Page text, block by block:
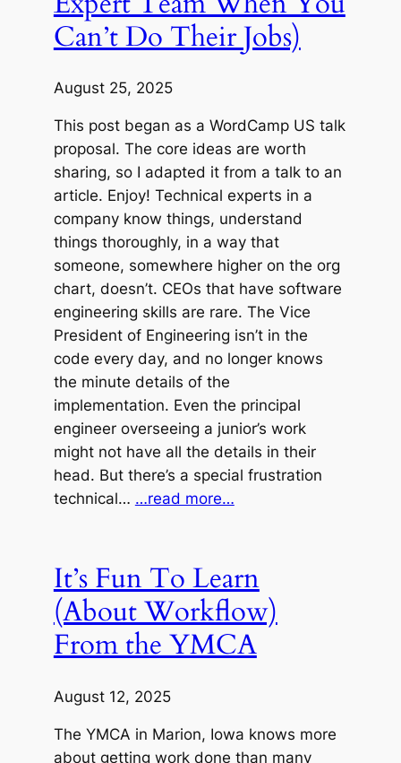
Can’t Do Their Jobs)
August 25, 2025
This post began as a WordCamp US talk
proposal. The core ideas are worth
sharing, so I adapted it from a talk to an
article. Enjoy! Technical experts in a
company know things, understand
things thoroughly, in a way that
someone, somewhere higher on the org
chart, doesn’t. CEOs that have software
engineering skills are rare. The Vice
President of Engineering isn’t in the
code every day, and no longer knows
the minute details of the
implementation. Even the principal
engineer overseeing a junior’s work
might not have all the details in their
head. But there’s a special frustration
technical… …read more…
It’s Fun To Learn
(About Workflow)
From the YMCA
August 12, 2025
The YMCA in Marion, Iowa knows more
about getting work done than many